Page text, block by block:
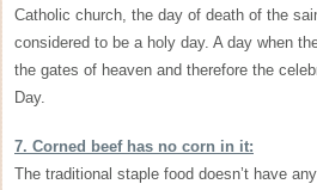
Catholic church, the day of death of the
considered to be a holy day. A day when
the gates of heaven and therefore the
Day.
7. Corned beef has no corn in it:
The traditional staple food doesn’t have